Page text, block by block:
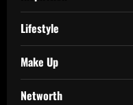
Lifestyle
Make Up
Networth